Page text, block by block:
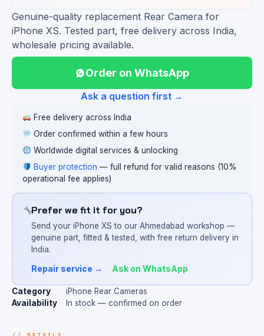
Genuine-quality replacement Rear Camera for
iPhone XS. Tested part, free delivery across India,
wholesale pricing available.
Order on WhatsApp
Ask a question first →
Free delivery across India
Order confirmed within a few hours
Worldwide digital services & unlocking
Buyer protection — full refund for valid reasons (10%
operational fee applies)
Prefer we fit it for you?
Send your iPhone XS to our Ahmedabad workshop —
genuine part, fitted & tested, with free return delivery in
India.
Repair service → Ask on WhatsApp
Category
iPhone Rear Cameras
Availability
In stock — confirmed on order